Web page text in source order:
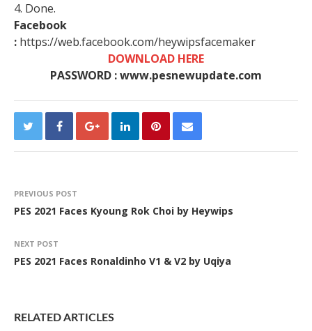
4. Done.
Facebook
: https://web.facebook.com/heywipsfacemaker
DOWNLOAD HERE
PASSWORD : www.pesnewupdate.com
PREVIOUS POST
PES 2021 Faces Kyoung Rok Choi by Heywips
NEXT POST
PES 2021 Faces Ronaldinho V1 & V2 by Uqiya
RELATED ARTICLES